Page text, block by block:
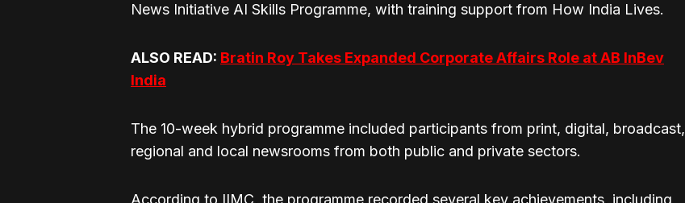
News Initiative AI Skills Programme, with training support from How India Lives.
ALSO READ: Bratin Roy Takes Expanded Corporate Affairs Role at AB InBev
India
The 10-week hybrid programme included participants from print, digital, broadcast,
regional and local newsrooms from both public and private sectors.
According to IIMC, the programme recorded several key achievements, including